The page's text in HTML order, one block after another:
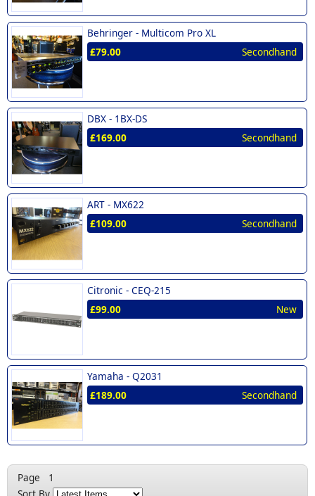
Behringer - Multicom Pro XL
£79.00
Secondhand
DBX - 1BX-DS
£169.00
Secondhand
ART - MX622
£109.00
Secondhand
Citronic - CEQ-215
£99.00
New
Yamaha - Q2031
£189.00
Secondhand
Page
1